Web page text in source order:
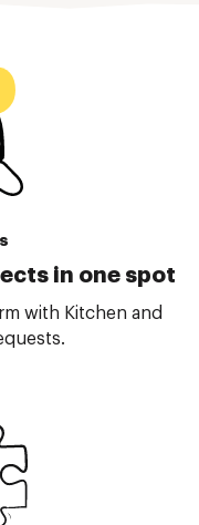
in one spot
with Kitchen and